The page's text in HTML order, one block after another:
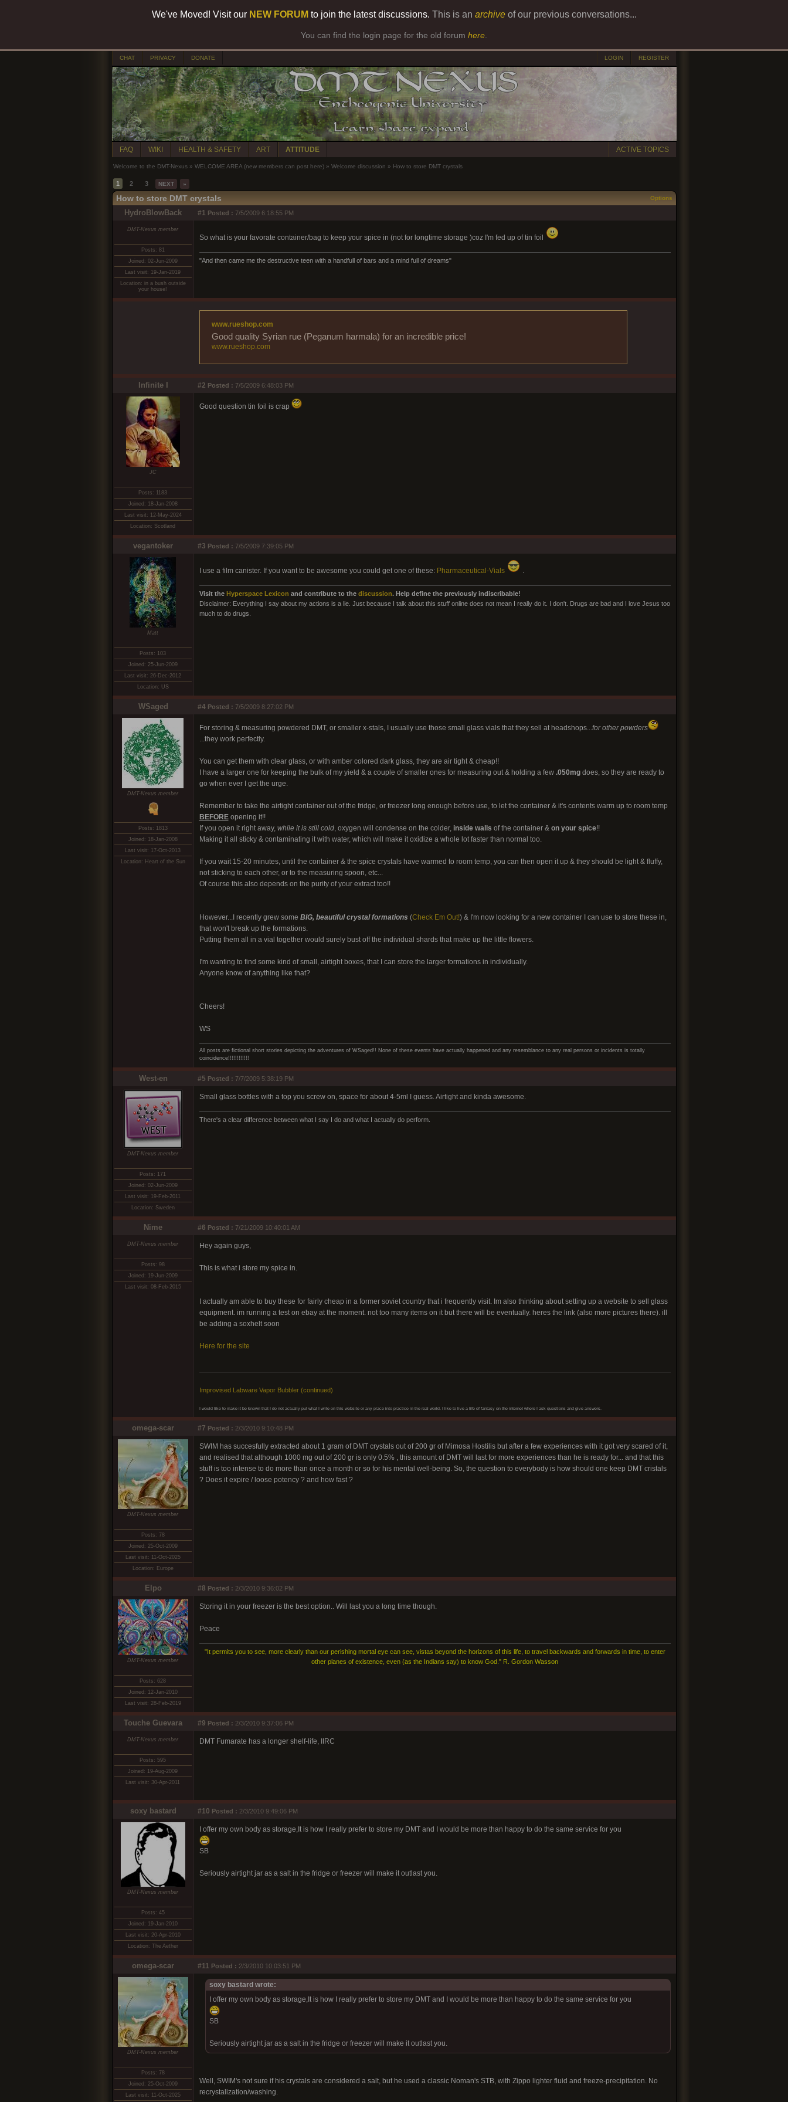
We've Moved! Visit our NEW FORUM to join the latest discussions. This is an archiveof our previous conversations...
You can find the login page for the old forum here
CHAT PRIVACY DONATE LOGIN REGISTER
FAQ WIKI HEALTH & SAFETY ART ATTITUDE ACTIVE TOPICS
Welcome to the DMT-Nexus » WELCOME AREA (new members can post here) » Welcome discussion » How to store DMT crystals
1 2 3 NEXT »
How to store DMT crystals Options
HydroBlowBack #1 Posted : 7/5/2009 6:18:55 PM
DMT-Nexus member
Posts: 81
Joined: 02-Jun-2009
Last visit: 19-Jan-2019
Location: in a bush outside
your house!
So what is your favorate container/bag to keep your spice in (not for longtime storage )coz I'm fed up of tin foil
"And then came me the destructive teen with a handfull of bars and a mind full of dreams"
www.rueshop.com
Good quality Syrian rue (Peganum harmala) for an incredible price!
www.rueshop.com
Infinite I #2 Posted : 7/5/2009 6:48:03 PM
JC
Posts: 1183
Joined: 18-Jan-2008
Last visit: 12-May-2024
Location: Scotland
Good question tin foil is crap
vegantoker #3 Posted : 7/5/2009 7:39:05 PM
Matt
Posts: 103
Joined: 25-Jun-2009
Last visit: 26-Dec-2012
Location: US
I use a film canister. If you want to be awesome you could get one of these: Pharmaceutical-Vials .
Visit the Hyperspace Lexicon and contribute to the discussion. Help define the previously indiscribable!
Disclaimer: Everything I say about my actions is a lie. Just because I talk about this stuff online does not mean I really do it. I don't. Drugs are bad and I love Jesus too
much to do drugs.
WSaged #4 Posted : 7/5/2009 8:27:02 PM
DMT-Nexus member
Posts: 1813
Joined: 18-Jan-2008
Last visit: 17-Oct-2013
Location: Heart of the Sun
For storing & measuring powdered DMT, or smaller x-stals, I usually use those small glass vials that they sell at headshops...for other powders
...they work perfectly.
You can get them with clear glass, or with amber colored dark glass, they are air tight & cheap!!
I have a larger one for keeping the bulk of my yield & a couple of smaller ones for measuring out & holding a few .050mgdoes, so they are ready to
go when ever I get the urge.
Remember to take the airtight container out of the fridge, or freezer long enough before use, to let the container & it's contents warm up to room temp
BEFOREopening it!!
If you open it right away, while it is still cold, oxygen will condense on the colder, inside walls of the container & on your spice!!
Making it all sticky & contaminating it with water, which will make it oxidize a whole lot faster than normal too.
If you wait 15-20 minutes, until the container & the spice crystals have warmed to room temp, you can then open it up & they should be light & fluffy,
not sticking to each other, or to the measuring spoon, etc...
Of course this also depends on the purity of your extract too!!
However...I recently grew some BIG, beautiful crystal formations (Check Em Out!) & I'm now looking for a new container I can use to store these in,
that won't break up the formations.
Putting them all in a vial together would surely bust off the individual shards that make up the little flowers.
I'm wanting to find some kind of small, airtight boxes, that I can store the larger formations in individually.
Anyone know of anything like that?
Cheers!
WS
All posts are fictional short stories depicting the adventures of WSaged!! None of these events have actually happened and any resemblance to any real persons or incidents is totally
coincidence!!!!!!!!!!!!
West-en #5 Posted : 7/7/2009 5:38:19 PM
DMT-Nexus member
Posts: 171
Joined: 02-Jun-2009
Last visit: 19-Feb-2011
Location: Sweden
Small glass bottles with a top you screw on, space for about 4-5ml I guess. Airtight and kinda awesome.
There's a clear difference between what I say I do and what I actually do perform.
Nime #6 Posted : 7/21/2009 10:40:01 AM
DMT-Nexus member
Posts: 98
Joined: 19-Jun-2009
Last visit: 08-Feb-2015
Hey again guys,
This is what i store my spice in.
I actually am able to buy these for fairly cheap in a former soviet country that i frequently visit. Im also thinking about setting up a website to sell glass
equipment. im running a test on ebay at the moment. not too many items on it but there will be eventually. heres the link (also more pictures there). ill
be adding a soxhelt soon
Here for the site
Improvised Labware Vapor Bubbler (continued)
I would like to make it be known that I do not actually put what I write on this website or any place into practice in the real world. I like to live a life of fantasy on the internet where I ask questions and give answers.
omega-scar #7 Posted : 2/3/2010 9:10:48 PM
DMT-Nexus member
Posts: 78
Joined: 25-Oct-2009
Last visit: 11-Oct-2025
Location: Europe
SWIM has succesfully extracted about 1 gram of DMT crystals out of 200 gr of Mimosa Hostilis but after a few experiences with it got very scared of it,
and realised that although 1000 mg out of 200 gr is only 0.5% , this amount of DMT will last for more experiences than he is ready for... and that this
stuff is too intense to do more than once a month or so for his mental well-being. So, the question to everybody is how should one keep DMT cristals
? Does it expire / loose potency ? and how fast ?
Elpo #8 Posted : 2/3/2010 9:36:02 PM
DMT-Nexus member
Posts: 628
Joined: 12-Jan-2010
Last visit: 28-Feb-2019
Storing it in your freezer is the best option.. Will last you a long time though.
Peace
"It permits you to see, more clearly than our perishing mortal eye can see, vistas beyond the horizons of this life, to travel backwards and forwards in time, to enter
other planes of existence, even (as the Indians say) to know God." R. Gordon Wasson
Touche Guevara #9 Posted : 2/3/2010 9:37:06 PM
DMT-Nexus member
Posts: 595
Joined: 19-Aug-2009
Last visit: 30-Apr-2011
DMT Fumarate has a longer shelf-life, IIRC
soxy bastard #10 Posted : 2/3/2010 9:49:06 PM
DMT-Nexus member
Posts: 45
Joined: 19-Jan-2010
Last visit: 20-Apr-2010
Location: The Aether
I offer my own body as storage,It is how I really prefer to store my DMT and I would be more than happy to do the same service for you
SB
Seriously airtight jar as a salt in the fridge or freezer will make it outlast you.
omega-scar #11 Posted : 2/3/2010 10:03:51 PM
DMT-Nexus member
Posts: 78
Joined: 25-Oct-2009
Last visit: 11-Oct-2025
soxy bastard wrote:
I offer my own body as storage,It is how I really prefer to store my DMT and I would be more than happy to do the same service for you
SB
Seriously airtight jar as a salt in the fridge or freezer will make it outlast you.
Well, SWIM's not sure if his crystals are considered a salt, but he used a classic Noman's STB, with Zippo lighter fluid and freeze-precipitation. No
recrystalization/washing.